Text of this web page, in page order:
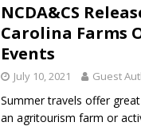
NCDA&CS
Carolina Farms
Events
July 10, 2021 Guest
Summer travels offer
an agritourism farm or